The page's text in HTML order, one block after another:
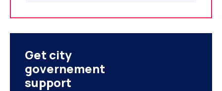
Get city
governement
support